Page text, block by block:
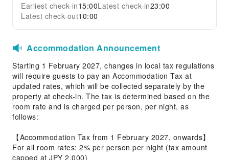
Earliest check-in15:00Latest check-in23:00
Latest check-out10:00
Accommodation Announcement
Starting 1 February 2027, changes in local tax regulations
will require guests to pay an Accommodation Tax at
updated rates, which will be collected separately by the
property at check-in. The tax is determined based on the
room rate and is charged per person, per night, as
follows:
【Accommodation Tax from 1 February 2027, onwards】
For all room rates: 2% per person per night (tax amount
capped at JPY 2,000)